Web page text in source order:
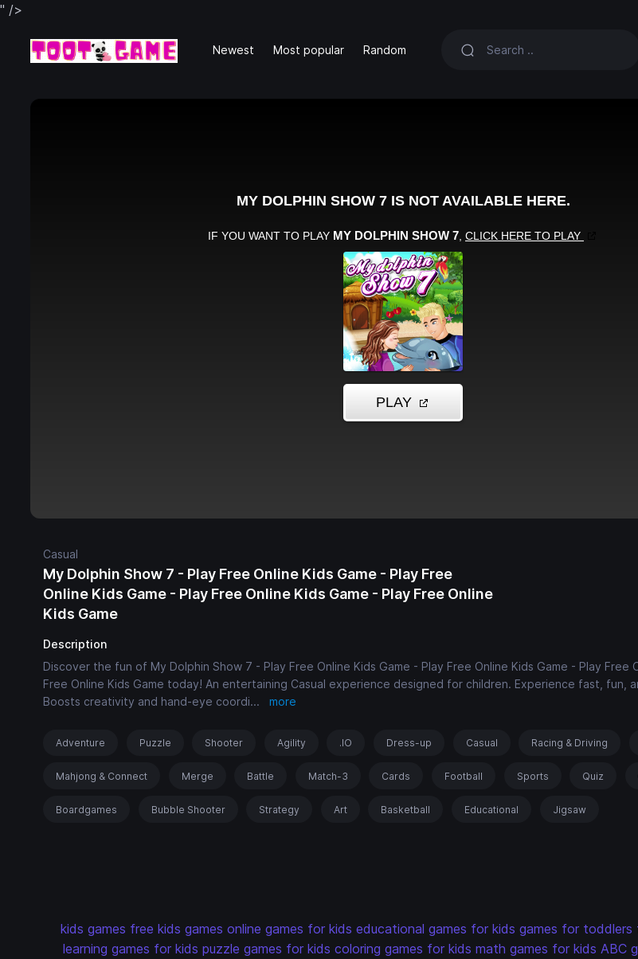
" />
Newest Most popular Random
Casual
My Dolphin Show 7 - Play Free Online Kids Game - Play Free
Online Kids Game - Play Free Online Kids Game - Play Free Online
Kids Game
Description
Discover the fun of My Dolphin Show 7 - Play Free Online Kids Game - Play Free Online Kids Game - Play Free
Free Online Kids Game today! An entertaining Casual experience designed for children. Experience fast, fun,
Boosts creativity and hand-eye coordi... more
Adventure Puzzle Shooter Agility .IO Dress-up Casual Racing & Driving
Mahjong & Connect Merge Battle Match-3 Cards Football Sports Quiz
Boardgames Bubble Shooter Strategy Art Basketball Educational Jigsaw
kids games free kids games online games for kids educational games for kids games for toddlers
learning games for kids puzzle games for kids coloring games for kids math games for kids ABC